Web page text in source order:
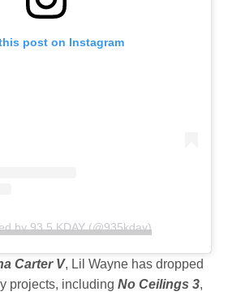
post on Instagram
by 93.5 KDAY (@935kday)
Carter V, Lil Wayne has dropped
projects, includingNo Ceilings 3,